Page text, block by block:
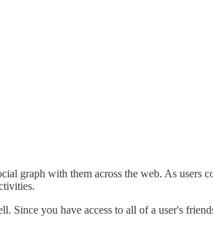
graph with them across the web. As users
Since you have access to all of a user's